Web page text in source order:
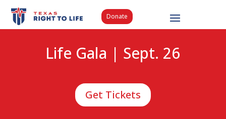
Donate
Life Gala | Sept. 26
Get Tickets